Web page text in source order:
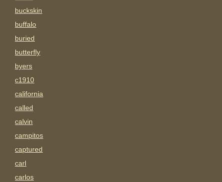
buckskin
buffalo
buried
butterfly
byers
c1910
california
called
calvin
campitos
captured
carl
carlos